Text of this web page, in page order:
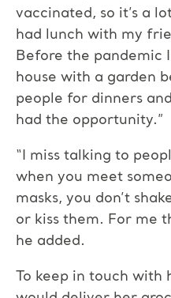
vaccinated, so it’s a
had lunch with my
Before the pandemic
house with a garden
people for dinners
had the opportunity.”
“I miss talking to
when you meet
masks, you don’t
or kiss them. For me
he added.
To keep in touch with